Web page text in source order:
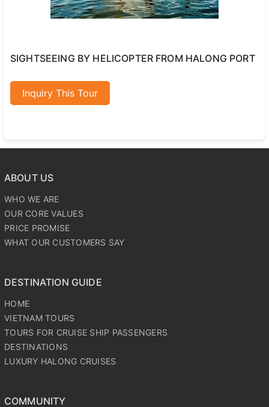
SIGHTSEEING BY HELICOPTER FROM HALONG PORT
Inquiry This Tour
ABOUT US
WHO WE ARE
OUR CORE VALUES
PRICE PROMISE
WHAT OUR CUSTOMERS SAY
DESTINATION GUIDE
HOME
VIETNAM TOURS
TOURS FOR CRUISE SHIP PASSENGERS
DESTINATIONS
LUXURY HALONG CRUISES
COMMUNITY